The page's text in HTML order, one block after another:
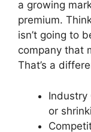
a growing
premium.
isn’t going to
company that
That’s a
Industry
or